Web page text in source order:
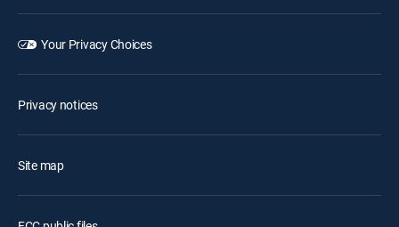
Your Privacy Choices
Privacy notices
Site map